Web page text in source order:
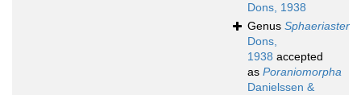
Dons, 1938
Genus Sphaeriaster
Dons,
1938 accepted
as Poraniomorpha
Danielssen &